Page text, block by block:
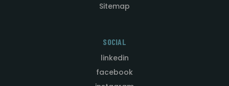
Sitemap
SOCIAL
linkedin
facebook